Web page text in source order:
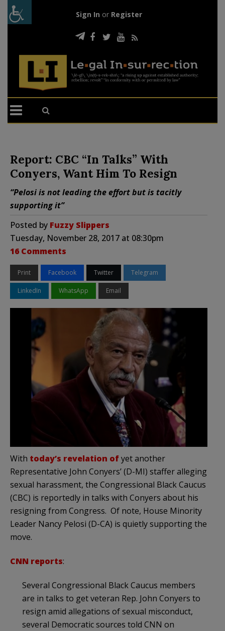
Sign In or Register
Report: CBC “In Talks” With
Conyers, Want Him To Resign
“Pelosi is not leading the effort but is tacitly
supporting it”
Posted by Fuzzy Slippers
Tuesday, November 28, 2017 at 08:30pm
16 Comments
Print Facebook Twitter Telegram
LinkedIn WhatsApp Email
With today’s revelation ofyet another
Representative John Conyers’ (D-MI) staffer alleging
sexual harassment, the Congressional Black Caucus
(CBC) is reportedly in talks with Conyers about his
resigning from Congress. Of note, House Minority
Leader Nancy Pelosi (D-CA) is quietly supporting the
move.
CNN reports:
Several Congressional Black Caucus members
are in talks to get veteran Rep. John Conyers to
resign amid allegations of sexual misconduct,
several Democratic sources told CNN on